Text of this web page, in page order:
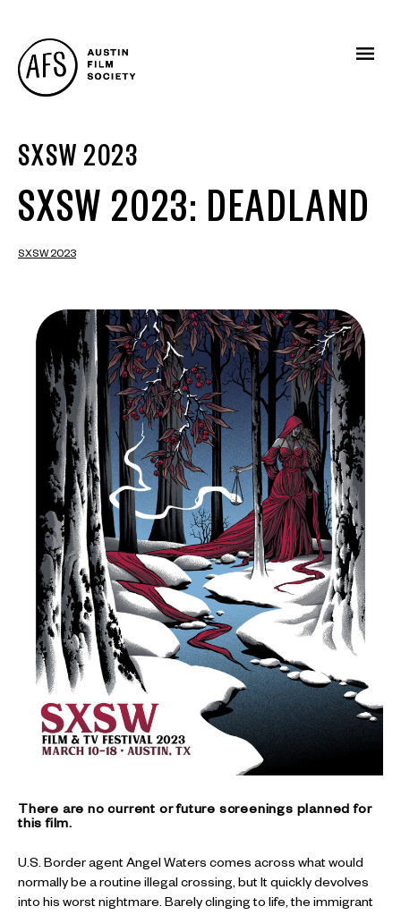
SXSW 2023
SXSW 2023: DEADLAND
SXSW 2023
There are no current or future screenings planned for
this film.
U.S. Border agent Angel Waters comes across what would
normally be a routine illegal crossing, but It quickly devolves
into his worst nightmare. Barely clinging to life, the immigrant